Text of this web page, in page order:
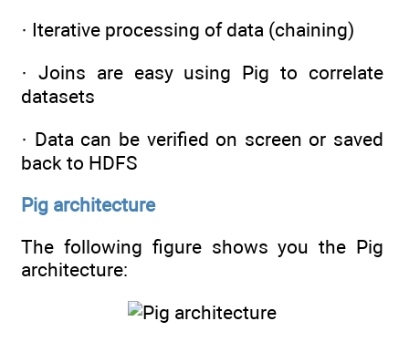
· Iterative processing of data (chaining)
· Joins are easy using Pig to correlate
datasets
· Data can be verified on screen or saved
back to HDFS
Pig architecture
The following figure shows you the Pig
architecture: